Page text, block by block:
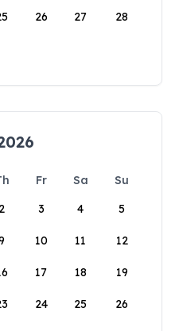
26 27 28
Fr Sa
Su
2 3 4 5
10 11 12
17 18 19
24 25 26